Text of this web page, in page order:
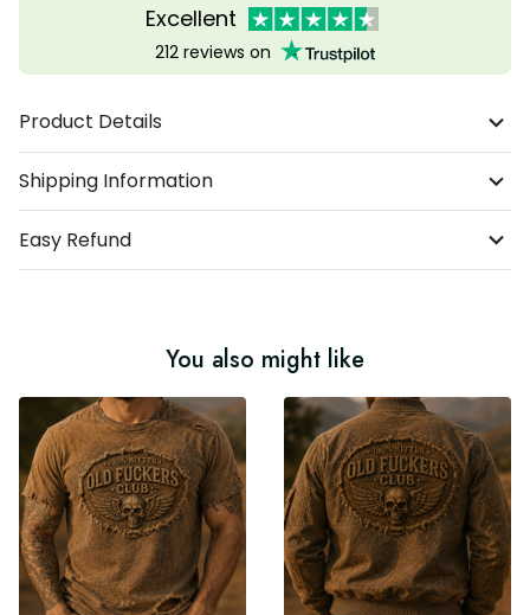
Excellent
212 reviews on
Product Details
Shipping Information
Easy Refund
You also might like